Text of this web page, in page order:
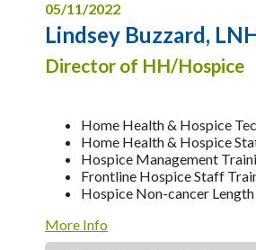
05/11/2022
Lindsey Buzzard,
Director of HH/Hospice
Home Health & Hospice
Home Health & Hospice
Hospice Management
Frontline Hospice Staff
Hospice Non-cancer
More Info